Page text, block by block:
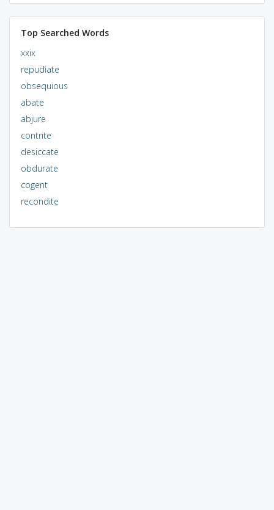
Top Searched Words
xxix
repudiate
obsequious
abate
abjure
contrite
desiccate
obdurate
cogent
recondite